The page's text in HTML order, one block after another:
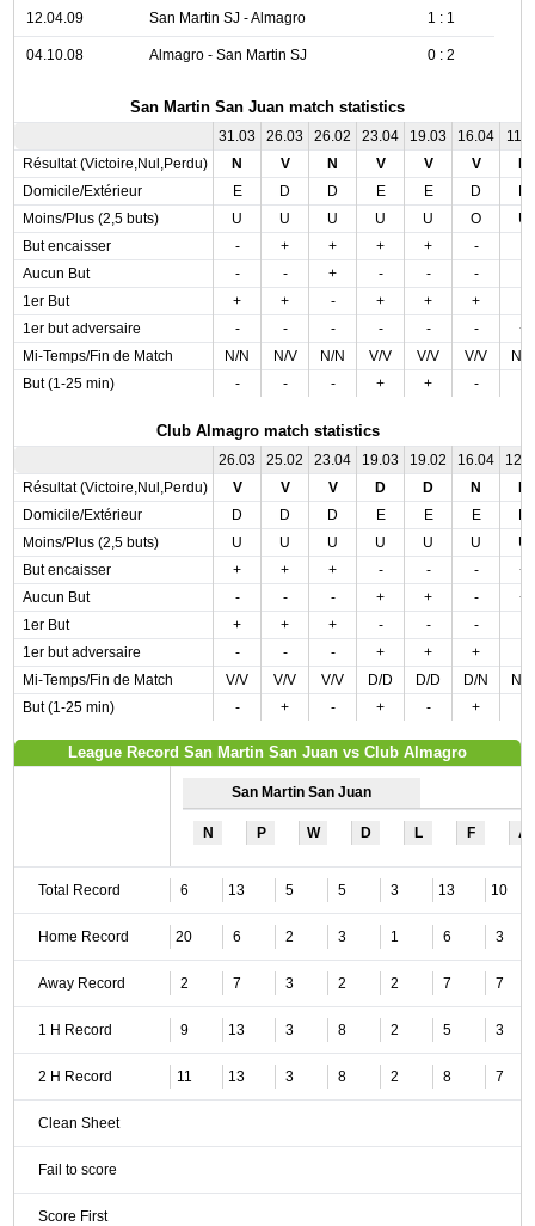
12.04.09 San Martin SJ - Almagro 1 : 1
04.10.08 Almagro - San Martin SJ 0 : 2
San Martin San Juan match statistics
31.03 26.03 26.02 23.04 19.03 16.04
Résultat (Victoire,Nul,Perdu)
N V N V V V
Domicile/Extérieur
E D D E E D
Moins/Plus (2,5 buts)
U U U U U O
U
But encaisser
- + + + + -
Aucun But
- - + - - -
1er But
+ + - + + +
1er but adversaire
- - - - - -
+
Mi-Temps/Fin de Match
N/N N/V N/N V/V V/V V/V
N/
But (1-25 min)
- - - + + -
Club Almagro match statistics
26.03 25.02 23.04 19.03 19.02 16.04
Résultat (Victoire,Nul,Perdu)
V V V D D N
Domicile/Extérieur
D D D E E E
Moins/Plus (2,5 buts)
U U U U U U
U
But encaisser
+ + + - - -
+
Aucun But
- - - + + -
+
1er But
+ + + - - -
1er but adversaire
- - - + + +
Mi-Temps/Fin de Match
V/V V/V V/V D/D D/D D/N
N/
But (1-25 min)
- + - + - +
League Record San Martin San Juan vs Club Almagro
San Martin San Juan
N P W D L F A
Total Record 6 13 5 5 3 13 10
Home Record 20 6 2 3 1 6 3
Away Record 2 7 3 2 2 7 7
1 H Record 9 13 3 8 2 5 3
2 H Record 11 13 3 8 2 8 7
Clean Sheet
Fail to score
Score First